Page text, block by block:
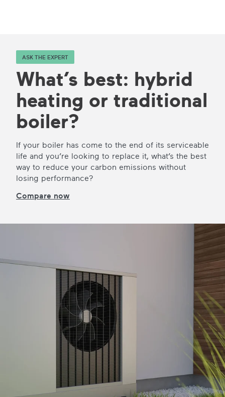
ASK THE EXPERT
What’s best: hybrid
heating or traditional
boiler?
If your boiler has come to the end of its serviceable
life and you’re looking to replace it, what’s the best
way to reduce your carbon emissions without
losing performance?
Compare now